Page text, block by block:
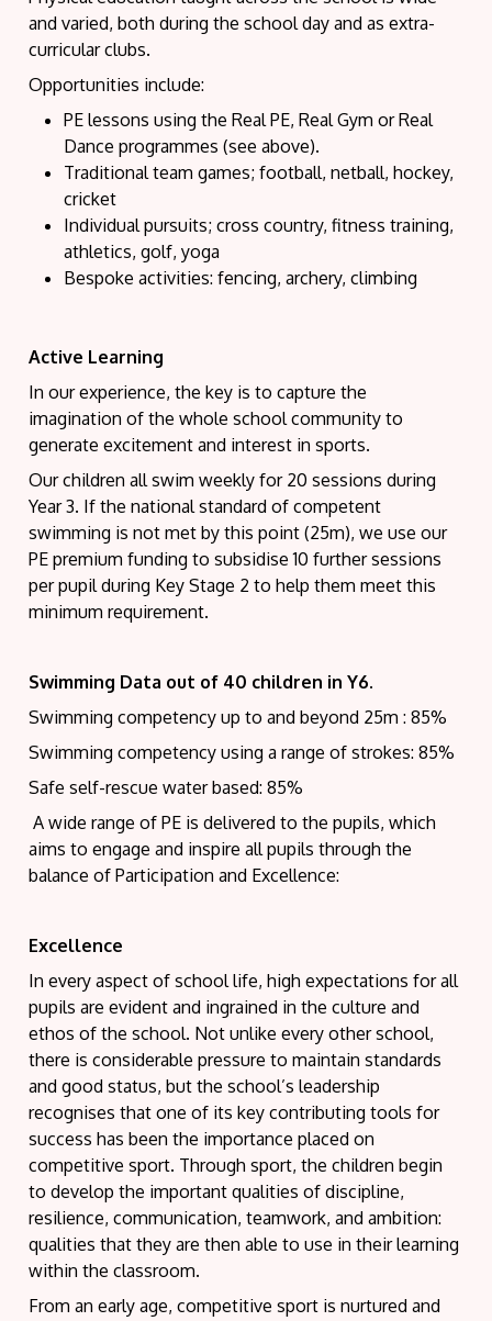
and varied, both during the school day and as extra-
curricular clubs.
Opportunities include:
PE lessons using the Real PE, Real Gym or Real
Dance programmes (see above).
Traditional team games; football, netball, hockey,
cricket
Individual pursuits; cross country, fitness training,
athletics, golf, yoga
Bespoke activities: fencing, archery, climbing
Active Learning
In our experience, the key is to capture the
imagination of the whole school community to
generate excitement and interest in sports.
Our children all swim weekly for 20 sessions during
Year 3. If the national standard of competent
swimming is not met by this point (25m), we use our
PE premium funding to subsidise 10 further sessions
per pupil during Key Stage 2 to help them meet this
minimum requirement.
Swimming Data out of 40 children in Y6.
Swimming competency up to and beyond 25m : 85%
Swimming competency using a range of strokes: 85%
Safe self-rescue water based: 85%
A wide range of PE is delivered to the pupils, which
aims to engage and inspire all pupils through the
balance of Participation and Excellence:
Excellence
In every aspect of school life, high expectations for all
pupils are evident and ingrained in the culture and
ethos of the school. Not unlike every other school,
there is considerable pressure to maintain standards
and good status, but the school’s leadership
recognises that one of its key contributing tools for
success has been the importance placed on
competitive sport. Through sport, the children begin
to develop the important qualities of discipline,
resilience, communication, teamwork, and ambition:
qualities that they are then able to use in their learning
within the classroom.
From an early age, competitive sport is nurtured and